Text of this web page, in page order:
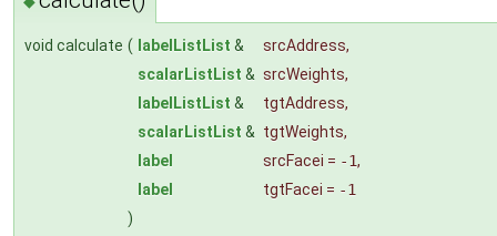
void calculate ( labelListList & srcAddress,
scalarListList & srcWeights,
labelListList & tgtAddress,
scalarListList & tgtWeights,
label
srcFacei = -1,
label
tgtFacei = -1
)